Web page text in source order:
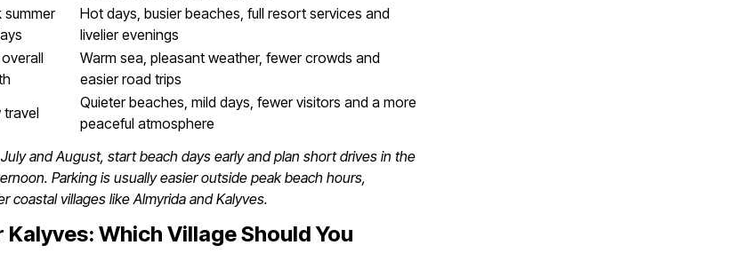
summer
Hot days, busier beaches, full resort services and
livelier evenings
Warm sea, pleasant weather, fewer crowds and
easier road trips
travel
Quieter beaches, mild days, fewer visitors and a more
peaceful atmosphere
and August, start beach days early and plan short drives in the
Parking is usually easier outside peak beach hours,
coastal villages like Almyrida and Kalyves.
Which Village Should You